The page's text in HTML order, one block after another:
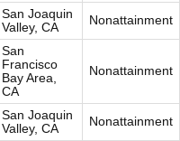
San Joaquin
Valley, CA
Nonattainment
San
Francisco
Bay Area,
CA
Nonattainment
San Joaquin
Valley, CA
Nonattainment